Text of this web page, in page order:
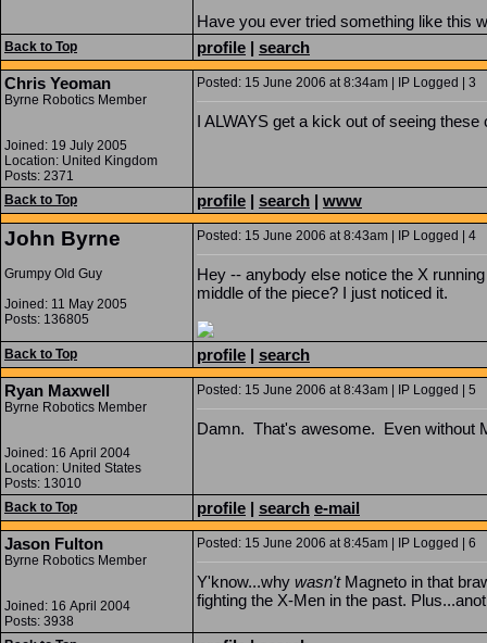
Have you ever tried something like this
Back to Top profile | search
Chris Yeoman
Byrne Robotics Member
Joined: 19 July 2005
Location: United Kingdom
Posts: 2371
Posted: 15 June 2006 at 8:34am | IP Logged | 3
I ALWAYS get a kick out of seeing
Back to Top profile | search | www
John Byrne
Grumpy Old Guy
Joined: 11 May 2005
Posts: 136805
Posted: 15 June 2006 at 8:43am | IP Logged | 4
Hey -- anybody else notice the X
middle of the piece? I just noticed it.
Back to Top profile | search
Ryan Maxwell
Byrne Robotics Member
Joined: 16 April 2004
Location: United States
Posts: 13010
Posted: 15 June 2006 at 8:43am | IP Logged | 5
Damn. That's awesome. Even without
Back to Top profile | search e-mail
Jason Fulton
Byrne Robotics Member
Joined: 16 April 2004
Posts: 3938
Posted: 15 June 2006 at 8:45am | IP Logged | 6
Y'know...why wasn'tMagneto in that
fighting the X-Men in the past.